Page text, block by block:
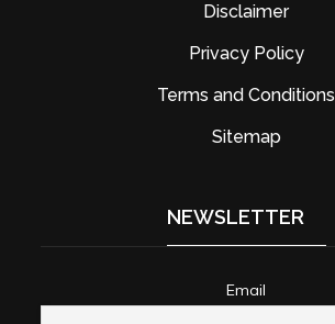
Disclaimer
Privacy Policy
Terms and Conditions
Sitemap
NEWSLETTER
Email